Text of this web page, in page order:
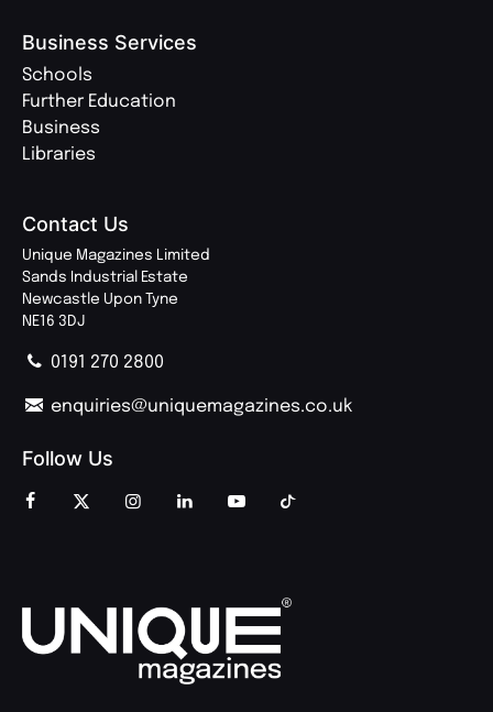
Business Services
Schools
Further Education
Business
Libraries
Contact Us
Unique Magazines Limited
Sands Industrial Estate
Newcastle Upon Tyne
NE16 3DJ
0191 270 2800
enquiries@uniquemagazines.co.uk
Follow Us